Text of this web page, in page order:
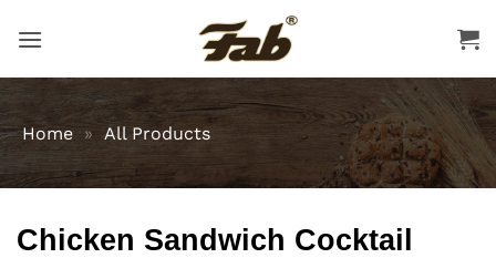
Home » All Products
Chicken Sandwich Cocktail